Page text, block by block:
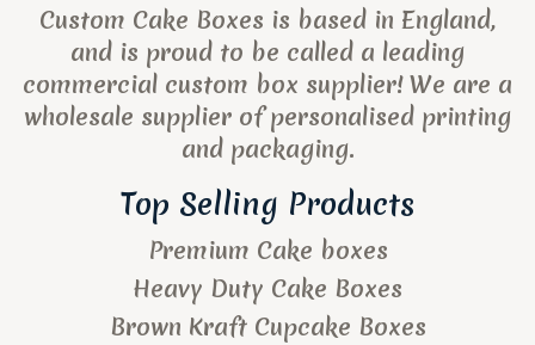
Custom Cake Boxes is based in England,
and is proud to be called a leading
commercial custom box supplier! We are a
wholesale supplier of personalised printing
and packaging.
Top Selling Products
Premium Cake boxes
Heavy Duty Cake Boxes
Brown Kraft Cupcake Boxes